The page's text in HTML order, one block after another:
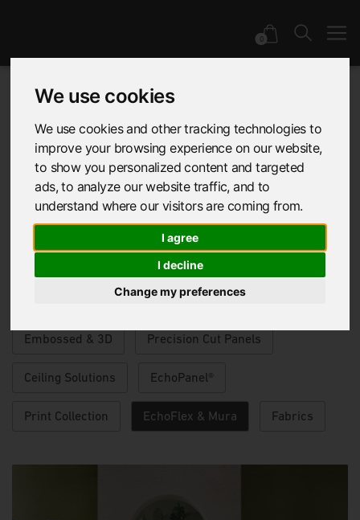
We use cookies
We use cookies and other tracking technologies to
improve your browsing experience on our website,
to show you personalized content and targeted
ads, to analyze our website traffic, and to
understand where our visitors are coming from.
I agree
I decline
Change my preferences
0
Product | EchoFlex
& Mura
Category Range
Embossed & 3D Precision Cut Panels
Ceiling Solutions EchoPanel®
Print Collection EchoFlex & Mura Fabrics